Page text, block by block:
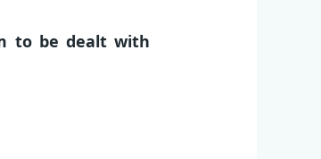
to be dealt with